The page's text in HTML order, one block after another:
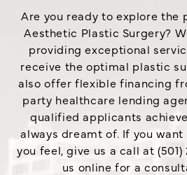
Are you ready to explore the
Aesthetic Plastic Surgery?
providing exceptional
receive the optimal plastic
also offer flexible financing
party healthcare lending
qualified applicants
always dreamt of. If you want
you feel, give us a call at
us online for a